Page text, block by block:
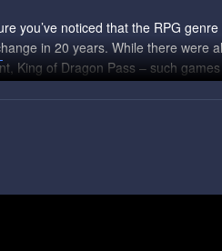
you’ve noticed that the RPG genre
in 20 years. While there were
King of Dragon Pass – such
is a good chance that you won’t